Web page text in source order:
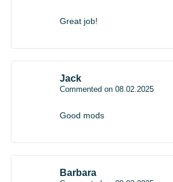
Great job!
Jack
Commented on 08.02.2025
Good mods
Barbara